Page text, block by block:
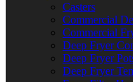
Casters
Commercial
Commercial
Deep Fryer
Deep Fryer
Deep Fryer